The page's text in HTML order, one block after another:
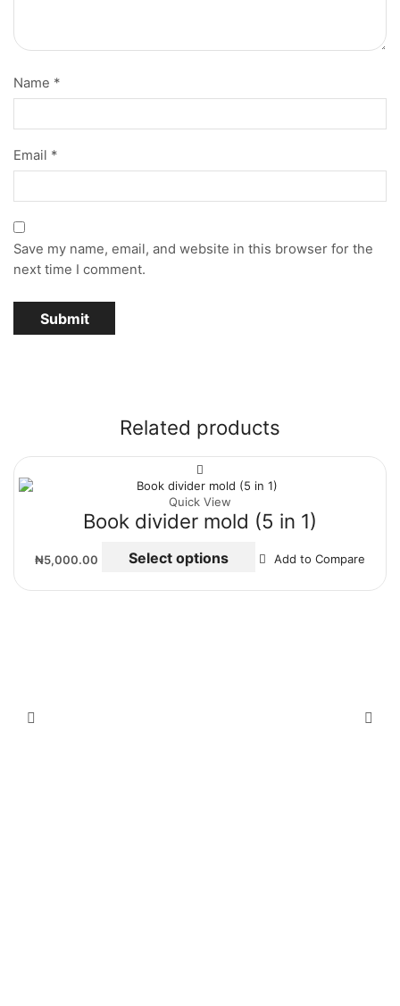
Name *
Email *
Save my name, email, and website in this browser for the
next time I comment.
Related products
Quick View
Book divider mold (5 in 1)
₦5,000.00 Select options Add to Compare